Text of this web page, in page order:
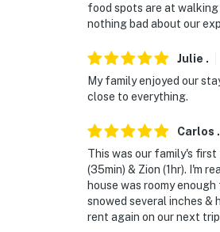
food spots are at
nothing bad about our
Julie .
My family enjoyed our
close to everything.
Carlos .
This was our family's first
(35min) & Zion (1hr). I'm
house was roomy
snowed several inches &
rent again on our next